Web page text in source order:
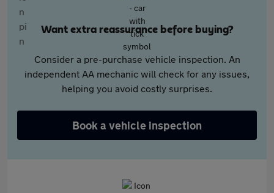
Want extra reassurance before buying?
Consider a pre-purchase vehicle inspection. An
independent AA mechanic will check for any issues,
helping you avoid costly surprises.
Book a vehicle inspection